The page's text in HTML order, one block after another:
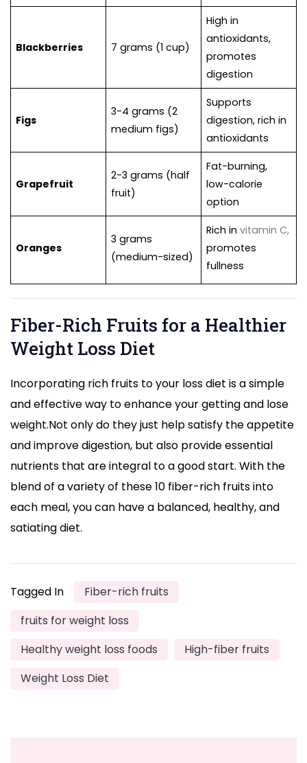
Blackberries 7 grams (1 cup)
High in
antioxidants,
promotes
digestion
Figs
3-4 grams (2
medium figs)
Supports
digestion, rich in
antioxidants
Grapefruit
2-3 grams (half
fruit)
Fat-burning,
low-calorie
option
Oranges
3 grams
(medium-sized)
Rich invitamin C,
promotes
fullness
Fiber-Rich Fruits for a Healthier
Weight Loss Diet
Incorporating rich fruits to your loss diet is a simple
and effective way to enhance your getting and lose
weight.Not only do they just help satisfy the appetite
and improve digestion, but also provide essential
nutrients that are integral to a good start. With the
blend of a variety of these 10 fiber-rich fruits into
each meal, you can have a balanced, healthy, and
satiating diet.
Tagged In
Fiber-rich fruits
fruits for weight loss
Healthy weight loss foods
High-fiber fruits
Weight Loss Diet